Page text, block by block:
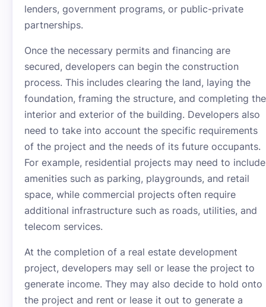
lenders, government programs, or public-private
partnerships.
Once the necessary permits and financing are
secured, developers can begin the construction
process. This includes clearing the land, laying the
foundation, framing the structure, and completing the
interior and exterior of the building. Developers also
need to take into account the specific requirements
of the project and the needs of its future occupants.
For example, residential projects may need to include
amenities such as parking, playgrounds, and retail
space, while commercial projects often require
additional infrastructure such as roads, utilities, and
telecom services.
At the completion of a real estate development
project, developers may sell or lease the project to
generate income. They may also decide to hold onto
the project and rent or lease it out to generate a